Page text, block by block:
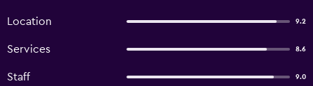
Location 9.2
Services 8.6
Staff 9.0